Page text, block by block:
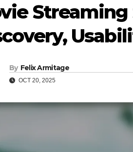
By Felix Armitage
OCT 20, 2025